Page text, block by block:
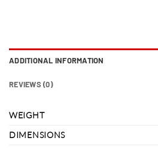
ADDITIONAL INFORMATION
REVIEWS (0)
WEIGHT
DIMENSIONS